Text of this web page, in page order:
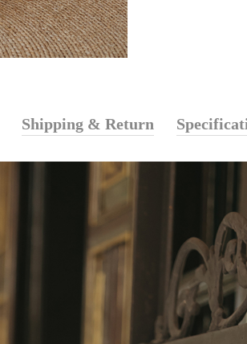
Shipping & Return